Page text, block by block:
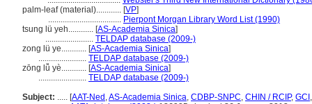
palm-leaf (material)............ [VP]
................................... Pierpont Morgan Library Word List (1990)
tsung lü yeh............ [AS-Academia Sinica]
....................... TELDAP database (2009-)
zong lü ye............ [AS-Academia Sinica]
....................... TELDAP database (2009-)
zōng lǚ yè............ [AS-Academia Sinica]
....................... TELDAP database (2009-)
Subject: ..... [AAT-Ned ,AS-Academia Sinica, CDBP-SNPC, CHIN / RCIP, GCI